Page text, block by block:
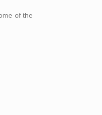
of the